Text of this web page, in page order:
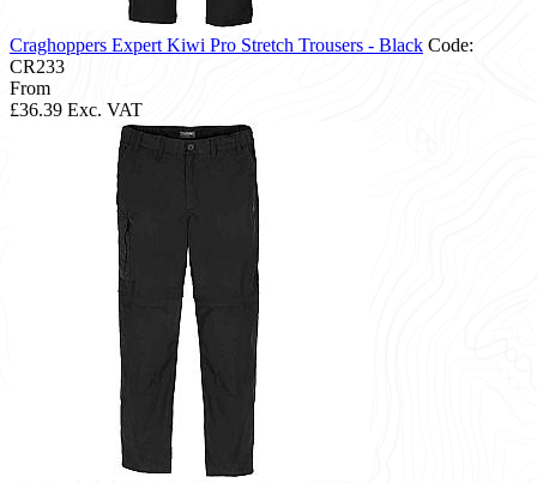
Craghoppers Expert Kiwi Pro Stretch Trousers - Black Code:
CR233
From
£36.39 Exc. VAT